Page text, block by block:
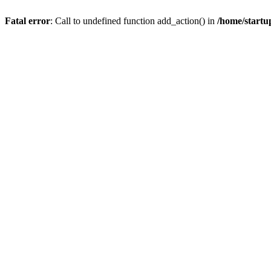
Fatal error: Call to undefined function add_action() in /home/